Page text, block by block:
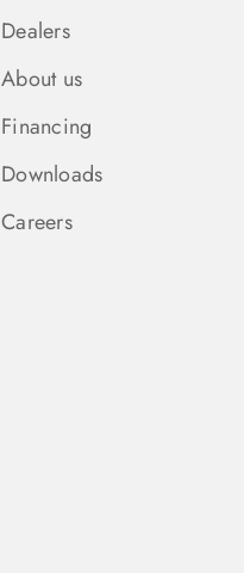
Dealers
About us
Financing
Downloads
Careers